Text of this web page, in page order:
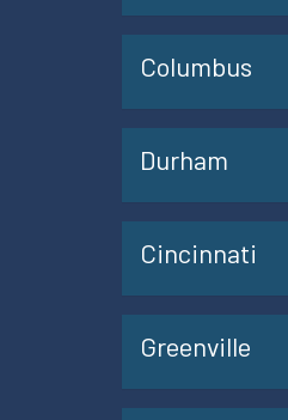
Columbus
Durham
Cincinnati
Greenville